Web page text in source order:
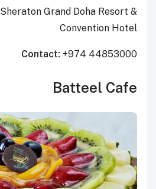
Sheraton Grand Doha Resort &
Convention Hotel
Contact: +974 44853000
Batteel Cafe